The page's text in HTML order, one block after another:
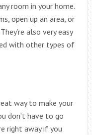
room in your home.
open up an area, or
also very easy
with other types of
way to make your
don’t have to go
right away if you